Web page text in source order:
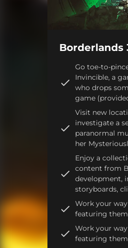
Borderlands
Go toe-to-
Invincible, a
who drops
game
Visit new
investigate a
paranormal
her
Enjoy a
content from
development,
storyboards,
Work your
featuring
Work your
featuring